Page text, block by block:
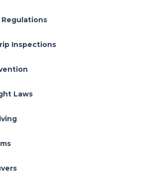
Inspections
Laws